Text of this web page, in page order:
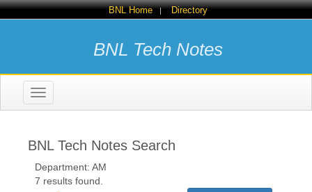
BNL Home | Directory
BNL Tech Notes
Toggle
navigation
BNL Tech Notes Search
Department: AM
7 results found.